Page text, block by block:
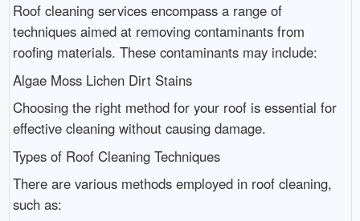
Roof cleaning services encompass a range of
techniques aimed at removing contaminants from
roofing materials. These contaminants may include:
Algae Moss Lichen Dirt Stains
Choosing the right method for your roof is essential for
effective cleaning without causing damage.
Types of Roof Cleaning Techniques
There are various methods employed in roof cleaning,
such as: